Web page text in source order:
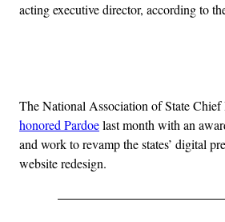
acting executive director, according to
The National Association of State
honored Pardoelast month with an
and work to revamp the states’ digital
website redesign.